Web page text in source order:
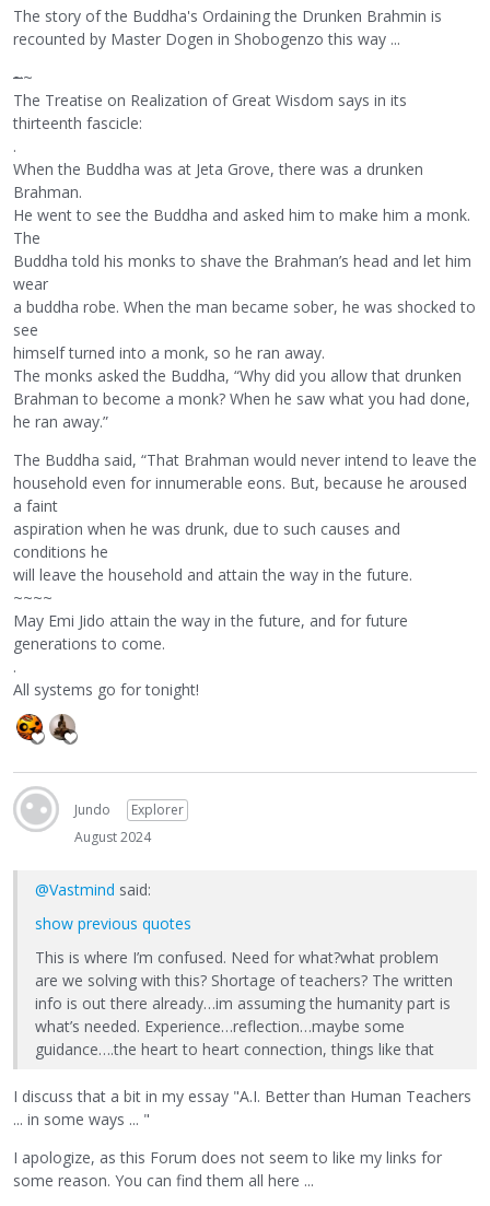
The story of the Buddha's Ordaining the Drunken Brahmin is
recounted by Master Dogen in Shobogenzo this way ...
~~
The Treatise on Realization of Great Wisdom says in its
thirteenth fascicle:
.
When the Buddha was at Jeta Grove, there was a drunken
Brahman.
He went to see the Buddha and asked him to make him a monk.
The
Buddha told his monks to shave the Brahman’s head and let him
wear
a buddha robe. When the man became sober, he was shocked to
see
himself turned into a monk, so he ran away.
The monks asked the Buddha, “Why did you allow that drunken
Brahman to become a monk? When he saw what you had done,
he ran away.”
The Buddha said, “That Brahman would never intend to leave the
household even for innumerable eons. But, because he aroused
a faint
aspiration when he was drunk, due to such causes and
conditions he
will leave the household and attain the way in the future.
~~~~
May Emi Jido attain the way in the future, and for future
generations to come.
.
All systems go for tonight!
Jundo
Explorer
August 2024
@Vastmind said:
show previous quotes
This is where I’m confused. Need for what?what problem
are we solving with this? Shortage of teachers? The written
info is out there already…im assuming the humanity part is
what’s needed. Experience…reflection…maybe some
guidance….the heart to heart connection, things like that
I discuss that a bit in my essay "A.I. Better than Human Teachers
... in some ways ... "
I apologize, as this Forum does not seem to like my links for
some reason. You can find them all here ...